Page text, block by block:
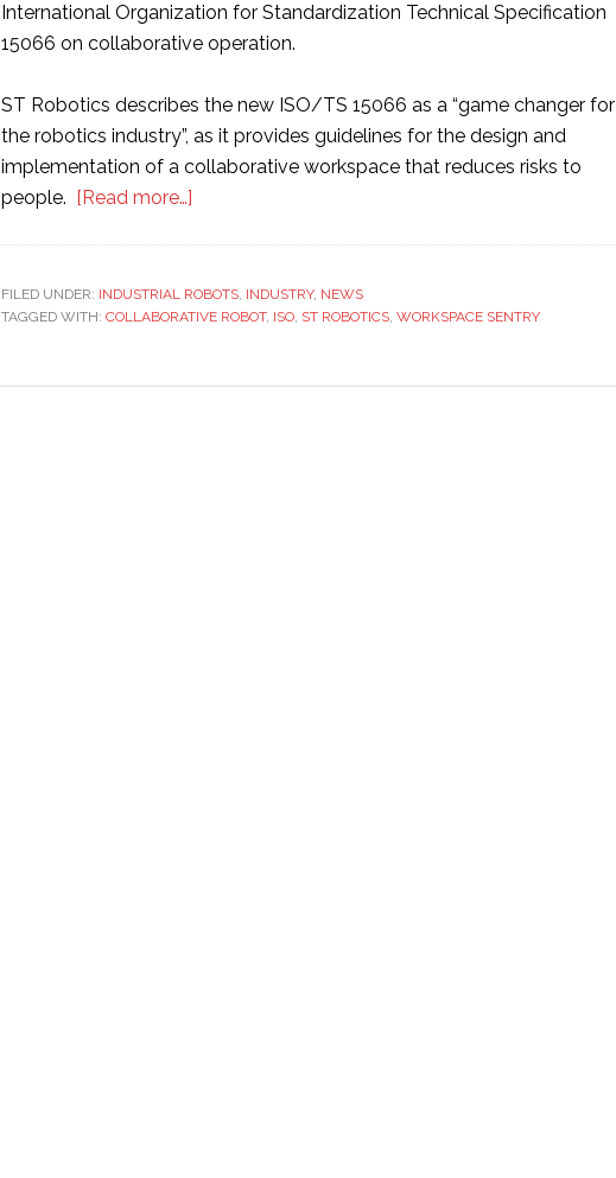
International Organization for Standardization Technical Specification
15066 on collaborative operation.
ST Robotics describes the new ISO/TS 15066 as a “game changer for
the robotics industry”, as it provides guidelines for the design and
implementation of a collaborative workspace that reduces risks to
people. [Read more…]
launches
‘Workspace
collaborative
FILED UNDER: INDUSTRIAL ROBOTS, INDUSTRY, NEWS
TAGGED WITH: COLLABORATIVE ROBOT, ISO, ST ROBOTICS, WORKSPACE SENTRY